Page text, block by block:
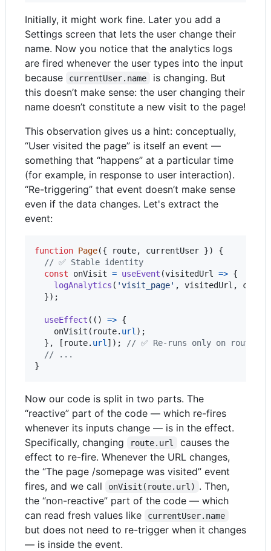
Initially, it might work fine. Later you add a
Settings screen that lets the user change their
name. Now you notice that the analytics logs
are fired whenever the user types into the input
because
currentUser.name
is changing. But
this doesn’t make sense: the user changing their
name doesn’t constitute a new visit to the page!
This observation gives us a hint: conceptually,
“User visited the page” is itself an event —
something that “happens” at a particular time
(for example, in response to user interaction).
“Re-triggering” that event doesn’t make sense
even if the data changes. Let's extract the
event:
function Page({ route, currentUser })
{
// ✅ Stable identity
const
onVisit = useEvent (visitedUrl => {
logAnalytics ( 'visit_page' , visitedUrl ,
}) ;
useEffect ( ( ) => {
onVisit ( route. url ) ;
} , [ route. url ] ) ;
// ✅ Re-runs only on route
// ...
}
Now our code is split in two parts. The
“reactive” part of the code — which re-fires
whenever its inputs change — is in the effect.
Specifically, changing
route.url
causes the
effect to re-fire. Whenever the URL changes,
the “The page /somepage was visited” event
fires, and we call
onVisit(route.url) . Then,
the “non-reactive” part of the code — which
can read fresh values like
currentUser.name
but does not need to re-trigger when it changes
— is inside the event.